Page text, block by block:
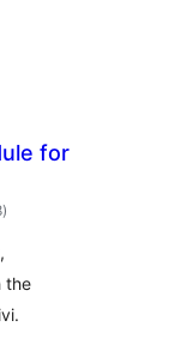
for
total
ratings
)
the